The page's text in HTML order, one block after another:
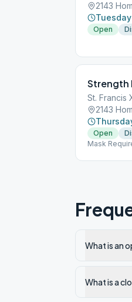
2143
Open
Strength
St. Francis
2143
Open
Mask
What is an
What is a